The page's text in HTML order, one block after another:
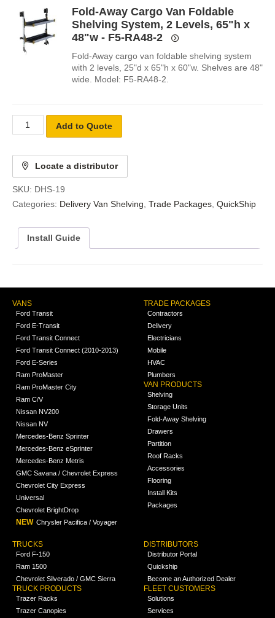
Fold-Away Cargo Van Foldable
Shelving System, 2 Levels, 65"h x
48"w - F5-RA48-2
Fold-Away cargo van foldable shelving system
with 2 levels, 25"d x 65"h x 60"w. Shelves are 48"
wide. Model: F5-RA48-2.
Add to Quote
Locate a distributor
SKU: DHS-19
Categories: Delivery Van Shelving, Trade Packages, QuickShip
Install Guide
VANS
Ford Transit
Ford E-Transit
Ford Transit Connect
Ford Transit Connect (2010-2013)
Ford E-Series
Ram ProMaster
Ram ProMaster City
Ram C/V
Nissan NV200
Nissan NV
Mercedes-Benz Sprinter
Mercedes-Benz eSprinter
Mercedes-Benz Metris
GMC Savana / Chevrolet Express
Chevrolet City Express
Universal
Chevrolet BrightDrop
NEW Chrysler Pacifica / Voyager
TRADE PACKAGES
Contractors
Delivery
Electricians
Mobile
HVAC
Plumbers
VAN PRODUCTS
Shelving
Storage Units
Fold-Away Shelving
Drawers
Partition
Roof Racks
Accessories
Flooring
Install Kits
Packages
TRUCKS
Ford F-150
Ram 1500
Chevrolet Silverado / GMC Sierra
TRUCK PRODUCTS
Trazer Racks
Trazer Canopies
DISTRIBUTORS
Distributor Portal
Quickship
Become an Authorized Dealer
FLEET CUSTOMERS
Solutions
Services